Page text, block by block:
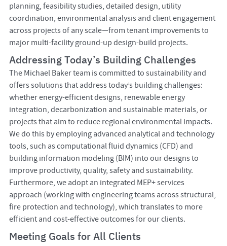
planning, feasibility studies, detailed design, utility
coordination, environmental analysis and client engagement
across projects of any scale—from tenant improvements to
major multi-facility ground-up design-build projects.
Addressing Today’s Building Challenges
The Michael Baker team is committed to sustainability and
offers solutions that address today’s building challenges:
whether energy-efficient designs, renewable energy
integration, decarbonization and sustainable materials, or
projects that aim to reduce regional environmental impacts.
We do this by employing advanced analytical and technology
tools, such as computational fluid dynamics (CFD) and
building information modeling (BIM) into our designs to
improve productivity, quality, safety and sustainability.
Furthermore, we adopt an integrated MEP+ services
approach (working with engineering teams across structural,
fire protection and technology), which translates to more
efficient and cost-effective outcomes for our clients.
Meeting Goals for All Clients